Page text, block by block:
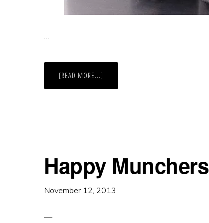
…
[READ MORE...]
GUARD
Happy Munchers
November 12, 2013